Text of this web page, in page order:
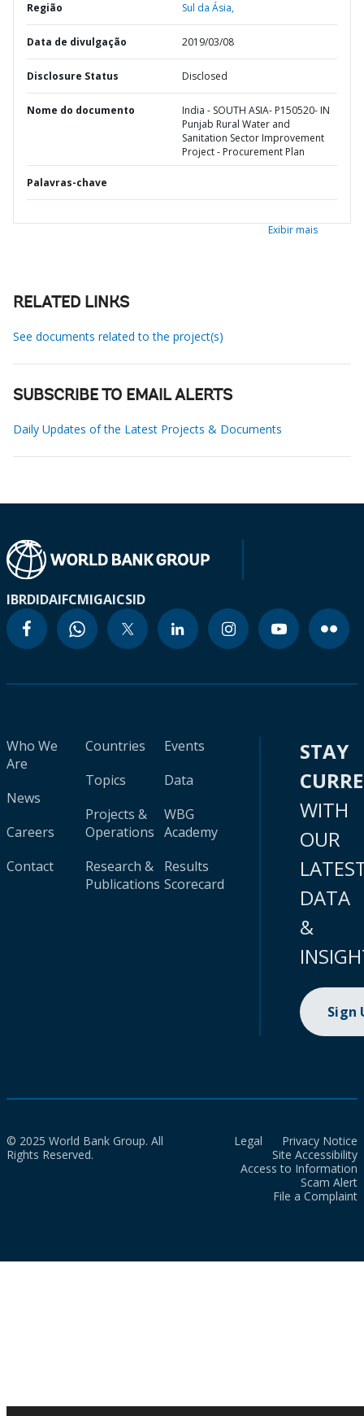
Região Sul da Ásia,
Data de divulgação 2019/03/08
Disclosure Status Disclosed
Nome do documento
India - SOUTH ASIA- P150520- IN
Punjab Rural Water and
Sanitation Sector Improvement
Project - Procurement Plan
Palavras-chave
Exibir mais
RELATED LINKS
See documents related to the project(s)
SUBSCRIBE TO EMAIL ALERTS
Daily Updates of the Latest Projects & Documents
IBRDIDAIFCMIGAICSID
Who We
Are
News
Careers
Contact
Countries
Topics
Projects &
Operations
Research &
Publications
Events
Data
WBG
Academy
Results
Scorecard
STAY
WITH
OUR
DATA
&
Sign
© 2025 World Bank Group. All
Rights Reserved.
Legal
Privacy Notice
Site Accessibility
Access to Information
Scam Alert
File a Complaint